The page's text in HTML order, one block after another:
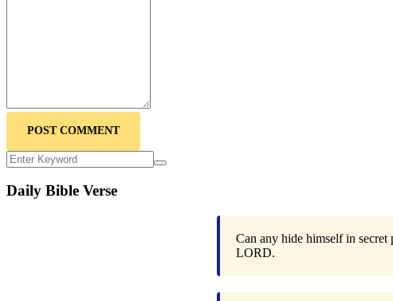
POST COMMENT
Daily Bible Verse
Can any hide himself in
LORD.